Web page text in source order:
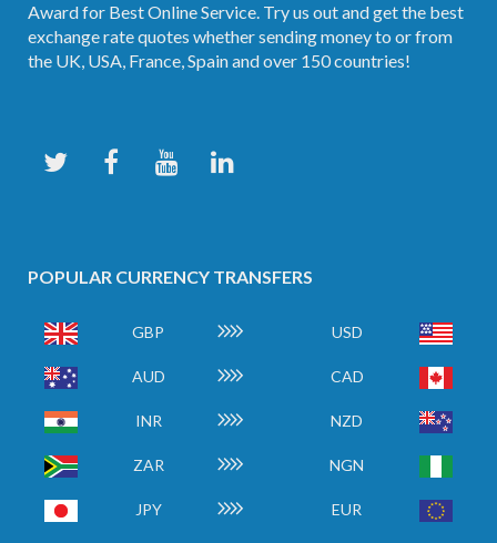
Award for Best Online Service. Try us out and get the best
exchange rate quotes whether sending money to or from
the UK, USA, France, Spain and over 150 countries!
POPULAR CURRENCY TRANSFERS
GBP USD
AUD CAD
INR NZD
ZAR NGN
JPY EUR